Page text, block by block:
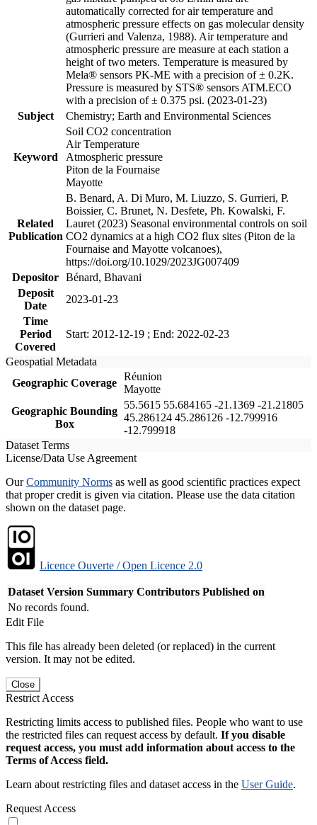
automatically corrected for air temperature and
atmospheric pressure effects on gas molecular density
(Gurrieri and Valenza, 1988). Air temperature and
atmospheric pressure are measure at each station a
height of two meters. Temperature is measured by
Mela® sensors PK-ME with a precision of ± 0.2K.
Pressure is measured by STS® sensors ATM.ECO
with a precision of ± 0.375 psi. (2023-01-23)
Subject
Chemistry; Earth and Environmental Sciences
Keyword
Soil CO2 concentration
Air Temperature
Atmospheric pressure
Piton de la Fournaise
Mayotte
Related
Publication
B. Benard, A. Di Muro, M. Liuzzo, S. Gurrieri, P.
Boissier, C. Brunet, N. Desfete, Ph. Kowalski, F.
Lauret (2023) Seasonal environmental controls on soil
CO2 dynamics at a high CO2 flux sites (Piton de la
Fournaise and Mayotte volcanoes),
https://doi.org/10.1029/2023JG007409
Depositor Bénard, Bhavani
Deposit
Date
2023-01-23
Time
Period
Covered
Start: 2012-12-19 ; End: 2022-02-23
Geospatial Metadata
Geographic Coverage
Réunion
Mayotte
Geographic Bounding
Box
55.5615 55.684165 -21.1369 -21.21805
45.286124 45.286126 -12.799916
-12.799918
Dataset Terms
License/Data Use Agreement
OurCommunity Norms as well as good scientific practices expect
that proper credit is given via citation. Please use the data citation
shown on the dataset page.
Licence Ouverte / Open Licence 2.0
Dataset Version Summary Contributors Published on
No records found.
Edit File
This file has already been deleted (or replaced) in the current
version. It may not be edited.
Close
Restrict Access
Restricting limits access to published files. People who want to use
the restricted files can request access by default. If you disable
request access, you must add information about access to the
Terms of Access field.
Learn about restricting files and dataset access in the User Guide.
Request Access